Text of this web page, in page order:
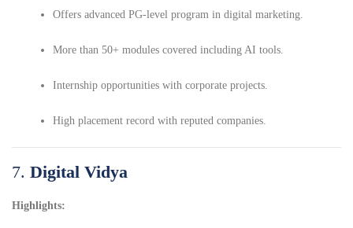
Offers advanced PG-level program in digital marketing.
More than 50+ modules covered including AI tools.
Internship opportunities with corporate projects.
High placement record with reputed companies.
7. Digital Vidya
Highlights: